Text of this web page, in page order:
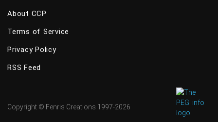
About CCP
Terms of Service
Privacy Policy
RSS Feed
Copyright © Fenris Creations 1997-2026